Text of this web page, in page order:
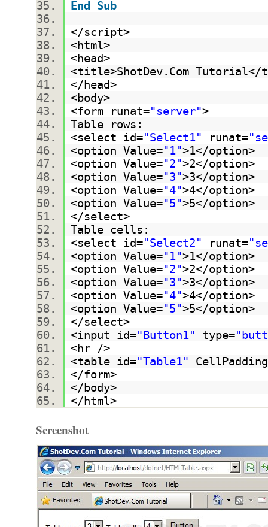
End Sub
</script>
<html>
<head>
<title>ShotDev.Com
</head>
<body>
<form runat="server">
Table rows:
<select id="Select1" runat=
<option Value="1">1</option>
<option Value="2">2</option>
<option Value="3">3</option>
<option Value="4">4</option>
<option Value="5">5</option>
</select>
Table cells:
<select id="Select2" runat=
<option Value="1">1</option>
<option Value="2">2</option>
<option Value="3">3</option>
<option Value="4">4</option>
<option Value="5">5</option>
</select>
<input id="Button1" type=
<hr />
<table id="Table1"
</form>
</body>
</html>
Screenshot